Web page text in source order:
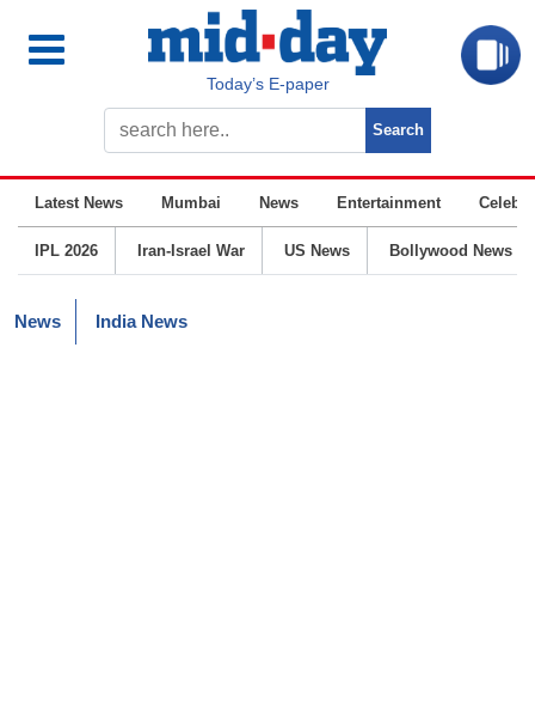
Today’s E-paper
Latest News Mumbai News Entertainment
IPL 2026 Iran-Israel War US News Bollywood News
News India News